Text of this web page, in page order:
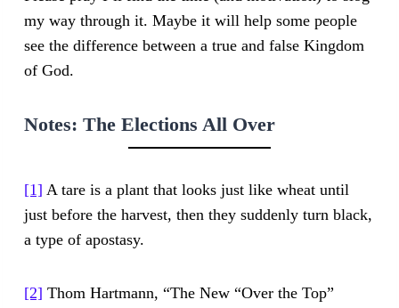
my way through it. Maybe it will help some people
see the difference between a true and false Kingdom
of God.
Notes: The Elections All Over
[1] A tare is a plant that looks just like wheat until
just before the harvest, then they suddenly turn black,
a type of apostasy.
[2] Thom Hartmann, “The New “Over the Top”